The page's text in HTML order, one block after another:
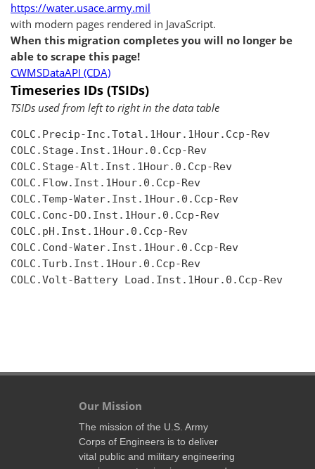
https://water.usace.army.mil
with modern pages rendered in JavaScript.
When this migration completes you will no longer be
able to scrape this page!
CWMSDataAPI (CDA)
Timeseries IDs (TSIDs)
TSIDs used from left to right in the data table
COLC.Precip-Inc.Total.1Hour.1Hour.Ccp-Rev
COLC.Stage.Inst.1Hour.0.Ccp-Rev
COLC.Stage-Alt.Inst.1Hour.0.Ccp-Rev
COLC.Flow.Inst.1Hour.0.Ccp-Rev
COLC.Temp-Water.Inst.1Hour.0.Ccp-Rev
COLC.Conc-DO.Inst.1Hour.0.Ccp-Rev
COLC.pH.Inst.1Hour.0.Ccp-Rev
COLC.Cond-Water.Inst.1Hour.0.Ccp-Rev
COLC.Turb.Inst.1Hour.0.Ccp-Rev
COLC.Volt-Battery Load.Inst.1Hour.0.Ccp-Rev
Our Mission
The mission of the U.S. Army
Corps of Engineers is to deliver
vital public and military engineering